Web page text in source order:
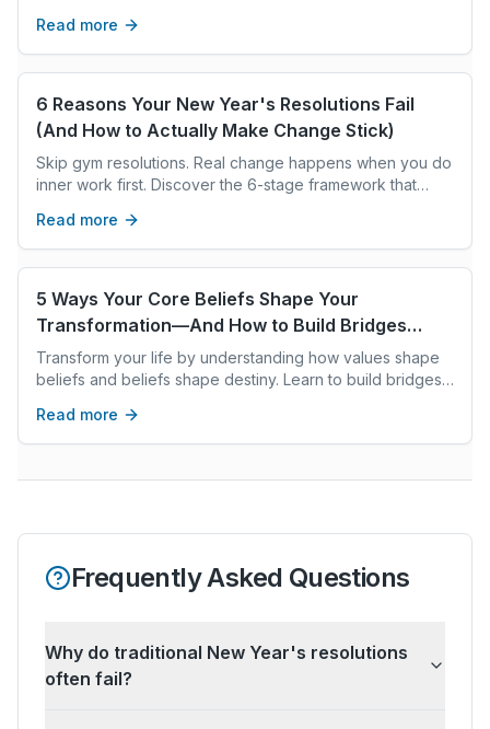
fulfillment.
Read more
6 Reasons Your New Year's Resolutions Fail
(And How to Actually Make Change Stick)
Skip gym resolutions. Real change happens when you do
inner work first. Discover the 6-stage framework that
Read more
5 Ways Your Core Beliefs Shape Your
Transformation—And How to Build Bridges
Instead of Walls
Transform your life by understanding how values shape
beliefs and beliefs shape destiny. Learn to build bridges
Read more
Frequently Asked Questions
Why do traditional New Year's resolutions
often fail?